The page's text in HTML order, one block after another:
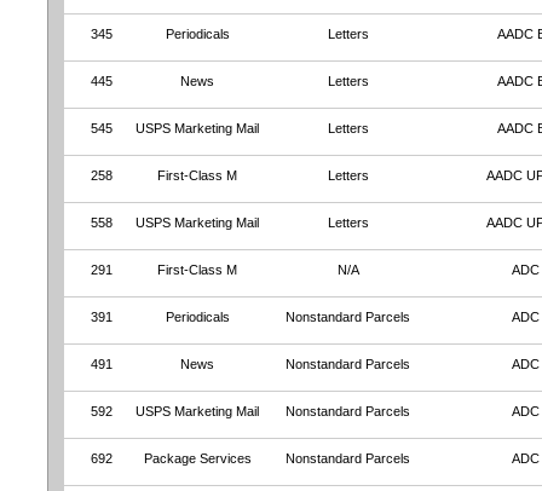
345 Periodicals Letters AADC
445 News Letters AADC
545 USPS Marketing Mail Letters AADC
258 First-Class M Letters AADC
558 USPS Marketing Mail Letters AADC
291 First-Class M N/A ADC
391 Periodicals Nonstandard Parcels ADC
491 News Nonstandard Parcels ADC
592 USPS Marketing Mail Nonstandard Parcels ADC
692 Package Services Nonstandard Parcels ADC